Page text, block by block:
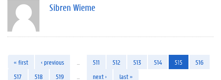
Sibren Wieme
« first ‹ previous 511 512 513 514 515
516
517
518 519 next › last »